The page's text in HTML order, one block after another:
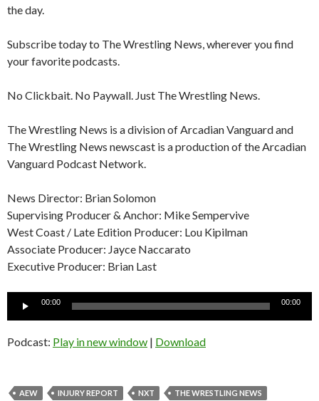
the day.
Subscribe today to The Wrestling News, wherever you find
your favorite podcasts.
No Clickbait. No Paywall. Just The Wrestling News.
The Wrestling News is a division of Arcadian Vanguard and
The Wrestling News newscast is a production of the Arcadian
Vanguard Podcast Network.
News Director: Brian Solomon
Supervising Producer & Anchor: Mike Sempervive
West Coast / Late Edition Producer: Lou Kipilman
Associate Producer: Jayce Naccarato
Executive Producer: Brian Last
00:00 00:00
Podcast: Play in new window | Download
AEW INJURY REPORT NXT
THE WRESTLING NEWS